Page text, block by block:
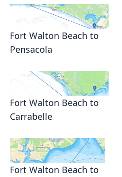
Fort Walton Beach to
Pensacola
Fort Walton Beach to
Carrabelle
Fort Walton Beach to